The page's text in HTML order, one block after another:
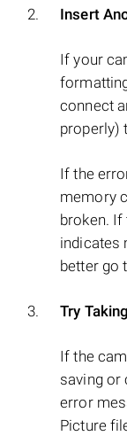
Insert
If your
connect
properly)
If the
memory
broken. If
indicates
better go
Try
If the
saving or
error
Picture